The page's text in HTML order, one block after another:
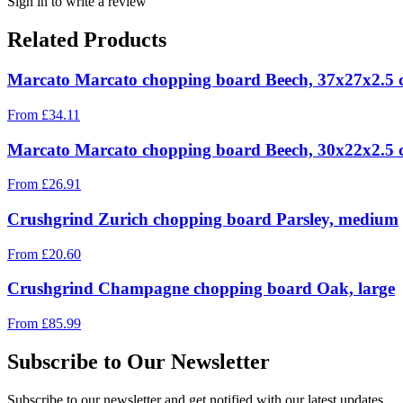
Related Products
Marcato Marcato chopping board Beech, 37x27x2.5
From £34.11
Marcato Marcato chopping board Beech, 30x22x2.5
From £26.91
Crushgrind Zurich chopping board Parsley, medium
From £20.60
Crushgrind Champagne chopping board Oak, large
From £85.99
Subscribe to Our Newsletter
Subscribe to our newsletter and get notified with our latest updates